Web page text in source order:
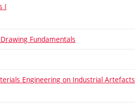
I
Fundamentals
Engineering on Industrial Artefacts